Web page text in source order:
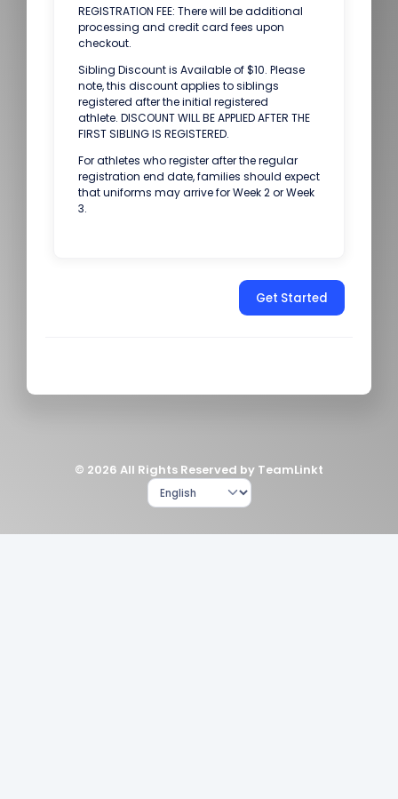
REGISTRATION FEE: There will be additional
processing and credit card fees upon
checkout.
Sibling Discount is Available of $10. Please
note, this discount applies to siblings
registered after the initial registered
athlete. DISCOUNT WILL BE APPLIED AFTER THE
FIRST SIBLING IS REGISTERED.
For athletes who register after the regular
registration end date, families should expect
that uniforms may arrive for Week 2 or Week
3.
Get Started
© 2026 All Rights Reserved by TeamLinkt